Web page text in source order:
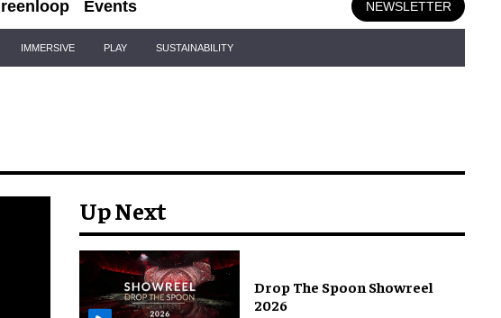
Events NEWSLETTER
IMMERSIVE PLAY SUSTAINABILITY
Up Next
Drop The Spoon Showreel
2026